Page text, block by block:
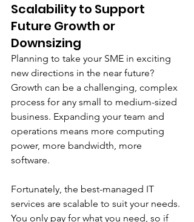
Scalability to Support
Future Growth or
Downsizing
Planning to take your SME in exciting
new directions in the near future?
Growth can be a challenging, complex
process for any small to medium-sized
business. Expanding your team and
operations means more computing
power, more bandwidth, more
software.
Fortunately, the best-managed IT
services are scalable to suit your needs.
You only pay for what you need, so if